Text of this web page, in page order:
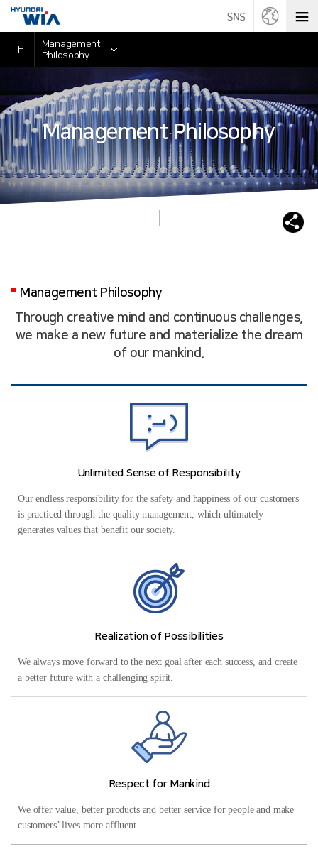
Management Philosophy
H
Management
Philosophy
Management Philosophy
Through creative mind and continuous challenges,
we make a new future and materialize the dream
of our mankind.
Unlimited Sense of Responsibility
Our endless responsibility for the safety and happiness of our customers
is practiced through the quality management, which ultimately
generates values that benefit our society.
Realization of Possibilities
We always move forward to the next goal after each success, and create
a better future with a challenging spirit.
Respect for Mankind
We offer value, better products and better service for people and make
customers’ lives more affluent.